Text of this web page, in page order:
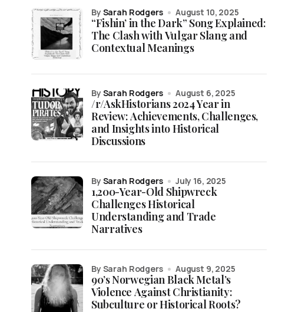
“Fishin’ in the Dark” Song Explained:
The Clash with Vulgar Slang and
Contextual Meanings
by Sarah Rodgers August 10, 2025
/r/AskHistorians 2024 Year in
Review: Achievements, Challenges,
and Insights into Historical
Discussions
by Sarah Rodgers August 6, 2025
1,200-Year-Old Shipwreck
Challenges Historical
Understanding and Trade
Narratives
by Sarah Rodgers July 16, 2025
90’s Norwegian Black Metal’s
Violence Against Christianity:
Subculture or Historical Roots?
by Sarah Rodgers August 9, 2025